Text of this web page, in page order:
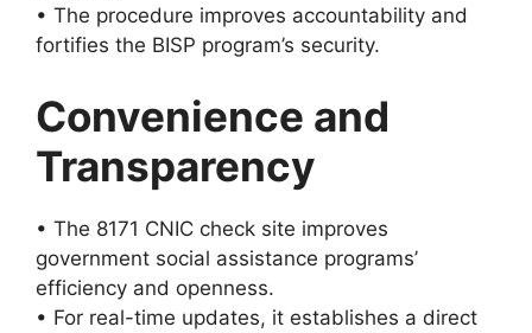
• The procedure improves accountability and
fortifies the BISP program’s security.
Convenience and
Transparency
• The 8171 CNIC check site improves
government social assistance programs’
efficiency and openness.
• For real-time updates, it establishes a direct